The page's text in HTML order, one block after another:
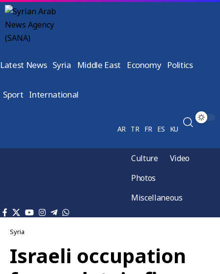
Latest News Syria Middle East Economy Politics
Sport International
AR TR FR ES KU
Culture
Video
Photos
Miscellaneous
Syria
Israeli occupation